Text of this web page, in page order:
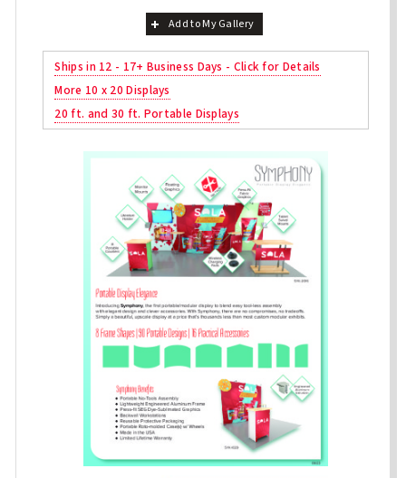
Add to My Gallery
Ships in 12 - 17+ Business Days - Click for Details
More 10 x 20 Displays
20 ft. and 30 ft. Portable Displays